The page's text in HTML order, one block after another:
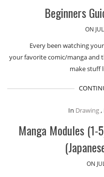
Beginners
ON
Every been watching
your favorite comic/manga and
make stuff
In Drawing,
Manga Modules (1-
ON